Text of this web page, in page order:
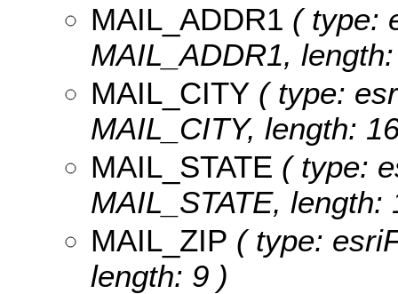
MAIL_ADDR1 ( type:
MAIL_ADDR1,
MAIL_CITY ( type:
MAIL_CITY, length:
MAIL_STATE ( type:
MAIL_STATE, length:
MAIL_ZIP ( type:
length: 9 )